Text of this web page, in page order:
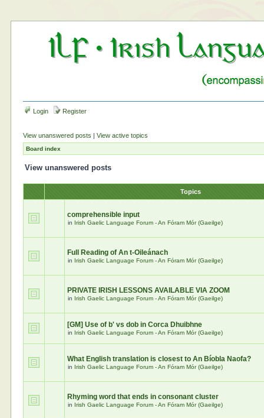
Login Register
View unanswered posts |View active topics
Board index
View unanswered posts
Topics
comprehensible input
in Irish Gaelic Language Forum - An Fóram Mór (Gaeilge)
Full Reading of An t-Oileánach
in Irish Gaelic Language Forum - An Fóram Mór (Gaeilge)
PRIVATE IRISH LESSONS AVAILABLE VIA ZOOM
in Irish Gaelic Language Forum - An Fóram Mór (Gaeilge)
[GM] Use of b' vs dob in Corca Dhuibhne
in Irish Gaelic Language Forum - An Fóram Mór (Gaeilge)
What English translation is closest to An Bíobla Naofa?
in Irish Gaelic Language Forum - An Fóram Mór (Gaeilge)
Rhyming word that ends in consonant cluster
in Irish Gaelic Language Forum - An Fóram Mór (Gaeilge)